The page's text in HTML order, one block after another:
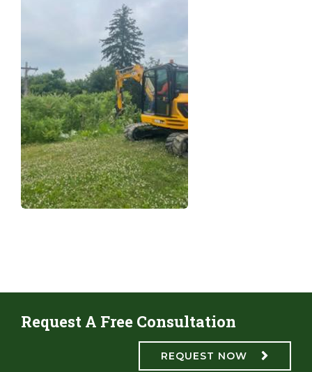
Request A Free Consultation
REQUEST NOW